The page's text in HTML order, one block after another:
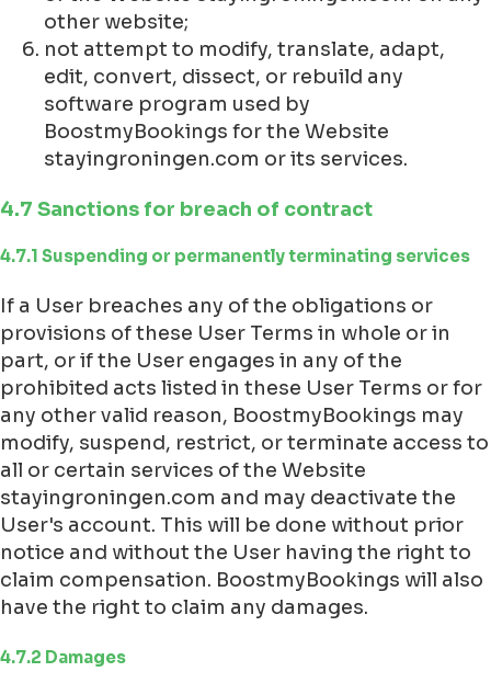
other website;
not attempt to modify, translate, adapt,
edit, convert, dissect, or rebuild any
software program used by
BoostmyBookings for the Website
stayingroningen.com or its services.
4.7 Sanctions for breach of contract
4.7.1 Suspending or permanently terminating services
If a User breaches any of the obligations or
provisions of these User Terms in whole or in
part, or if the User engages in any of the
prohibited acts listed in these User Terms or for
any other valid reason, BoostmyBookings may
modify, suspend, restrict, or terminate access to
all or certain services of the Website
stayingroningen.com and may deactivate the
User's account. This will be done without prior
notice and without the User having the right to
claim compensation. BoostmyBookings will also
have the right to claim any damages.
4.7.2 Damages